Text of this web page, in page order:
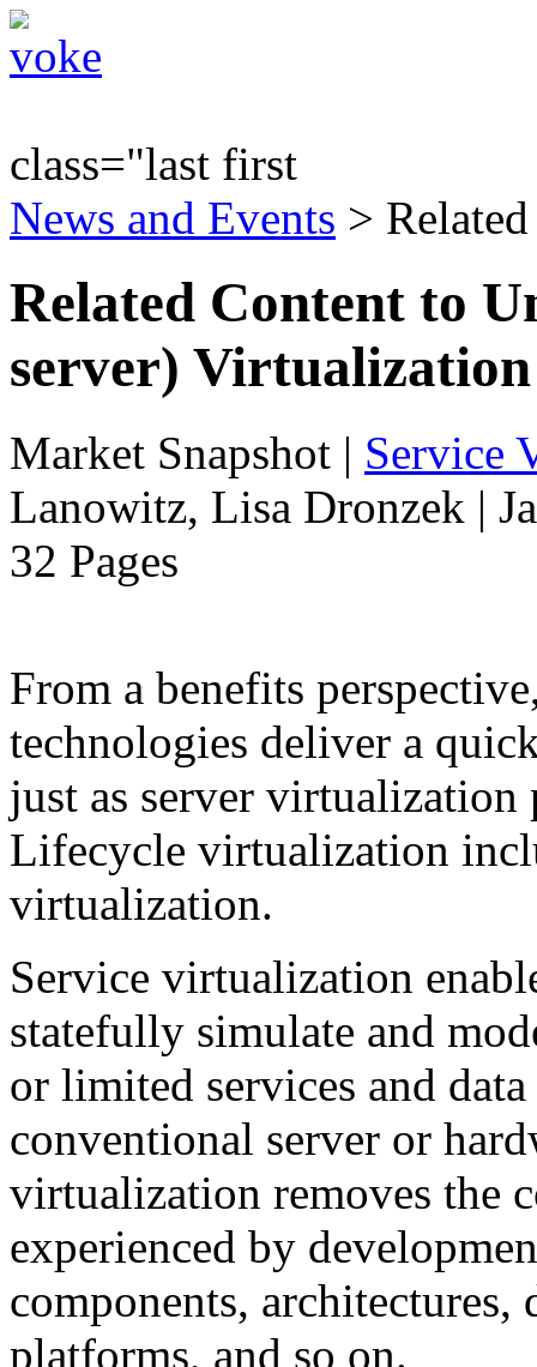
class="last first
News and Events >
Related Content to
server) Virtualization
Market Snapshot | Service
Lanowitz, Lisa Dronzek |
32 Pages
From a benefits
technologies deliver a
just as server virtualization
Lifecycle virtualization
virtualization.
Service virtualization
statefully simulate and
or limited services and
conventional server or
virtualization removes the
experienced by
components, architectures,
platforms, and so on.